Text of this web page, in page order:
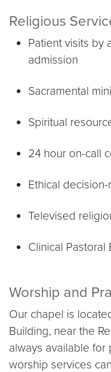
Religious
Patient visits by
admission
Sacramental
Spiritual
24 hour on-call
Ethical
Televised
Clinical Pastoral
Worship and
Our chapel is
Building, near the
always available for
worship services